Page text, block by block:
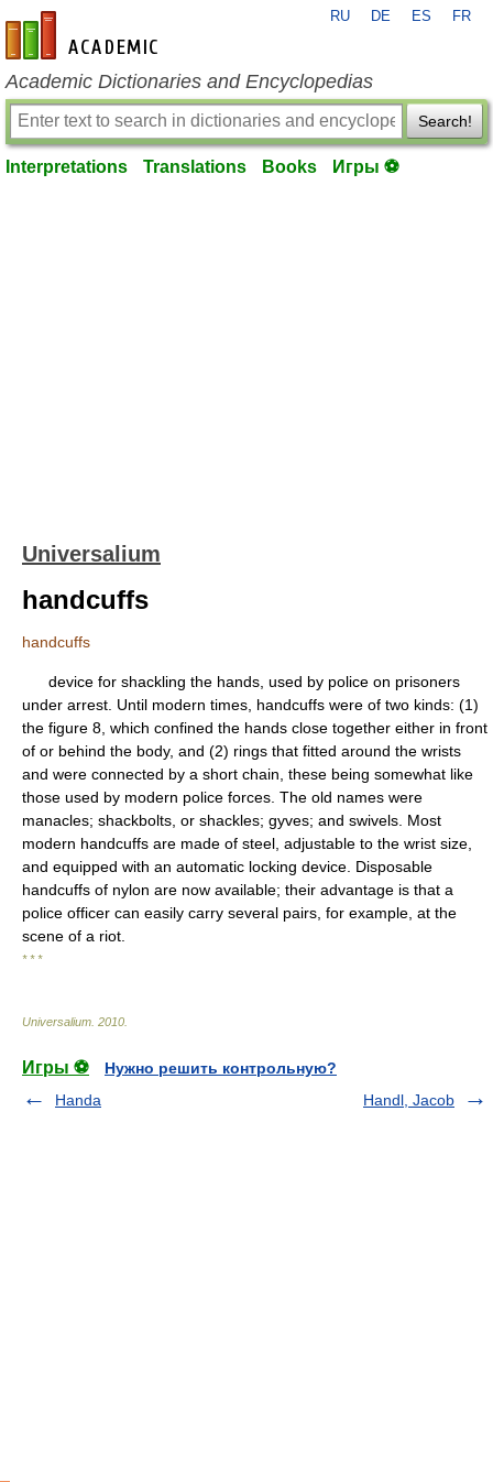
en-academic.com
RU DE ES FR
Academic Dictionaries and Encyclopedias
Search!
Interpretations Translations Books Игры ⚽
Universalium
handcuffs
handcuffs
device for shackling the hands, used by police on prisoners
under arrest. Until modern times, handcuffs were of two kinds: (1)
the figure 8, which confined the hands close together either in front
of or behind the body, and (2) rings that fitted around the wrists
and were connected by a short chain, these being somewhat like
those used by modern police forces. The old names were
manacles; shackbolts, or shackles; gyves; and swivels. Most
modern handcuffs are made of steel, adjustable to the wrist size,
and equipped with an automatic locking device. Disposable
handcuffs of nylon are now available; their advantage is that a
police officer can easily carry several pairs, for example, at the
scene of a riot.
* * *
Universalium 2010
Игры ⚽
Нужно решить контрольную?
Handa
Handl, Jacob